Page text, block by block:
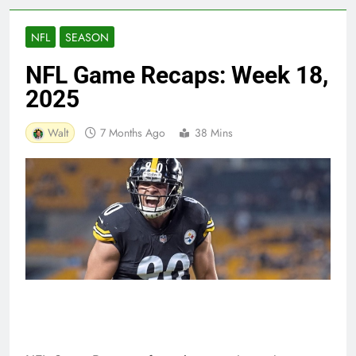
NFL SEASON
NFL Game Recaps: Week 18,
2025
Walt 7 Months Ago 38 Mins